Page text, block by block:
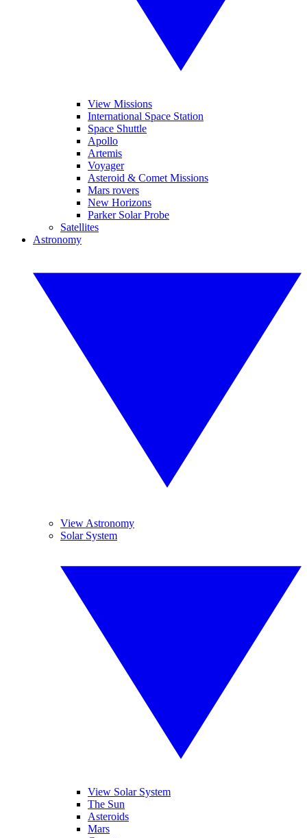
View Missions
International Space Station
Space Shuttle
Apollo
Artemis
Voyager
Asteroid & Comet Missions
Mars rovers
New Horizons
Parker Solar Probe
Satellites
Astronomy
View Astronomy
Solar System
View Solar System
The Sun
Asteroids
Mars